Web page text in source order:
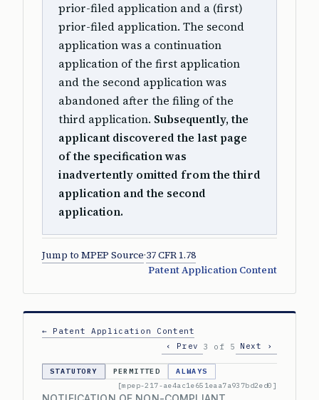
prior-filed application and a (first)
prior-filed application. The second
application was a continuation
application of the first application
and the second application was
abandoned after the filing of the
third application. Subsequently, the
applicant discovered the last page
of the specification was
inadvertently omitted from the third
application and the second
application.
Jump to MPEP Source·37 CFR 1.78
Patent Application Content
← Patent Application Content
‹ Prev
3 of 5 Next ›
STATUTORY PERMITTED
ALWAYS
[mpep-217-ae4ac1e651eaa7a937bd2ed0]